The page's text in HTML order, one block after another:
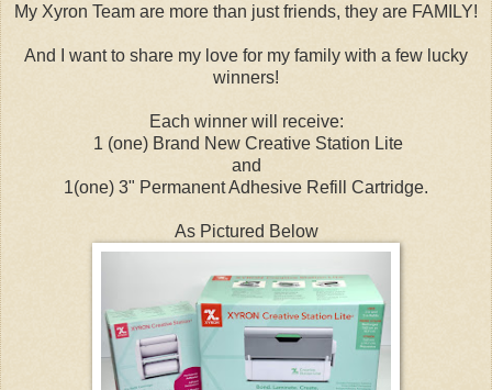
My Xyron Team are more than just friends, they are FAMILY!
And I want to share my love for my family with a few lucky
winners!
Each winner will receive:
1 (one) Brand New Creative Station Lite
and
1(one) 3" Permanent Adhesive Refill Cartridge.
As Pictured Below